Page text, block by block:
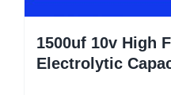
1500uf 10v High
Electrolytic